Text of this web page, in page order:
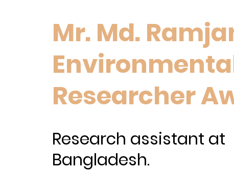
Mr. Md.
Researcher
Research assistant
Bangladesh.